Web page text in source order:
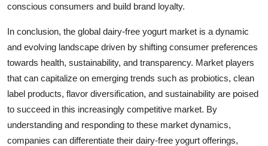
conscious consumers and build brand loyalty.
In conclusion, the global dairy-free yogurt market is a dynamic
and evolving landscape driven by shifting consumer preferences
towards health, sustainability, and transparency. Market players
that can capitalize on emerging trends such as probiotics, clean
label products, flavor diversification, and sustainability are poised
to succeed in this increasingly competitive market. By
understanding and responding to these market dynamics,
companies can differentiate their dairy-free yogurt offerings,